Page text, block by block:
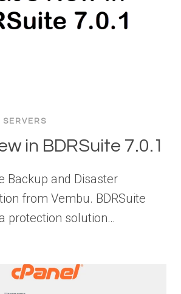
in BDRSuite 7.0.1
Backup and Disaster
from Vembu. BDRSuite
protection solution…